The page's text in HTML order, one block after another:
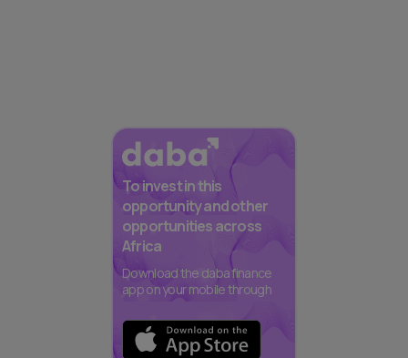
To invest in this
opportunity and other
opportunities across
Africa
Download the daba finance
app on your mobile through